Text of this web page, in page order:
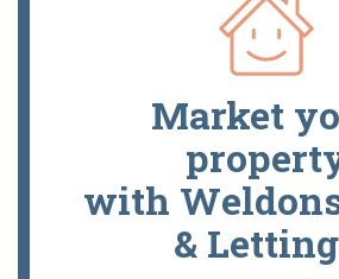
Market
with
&